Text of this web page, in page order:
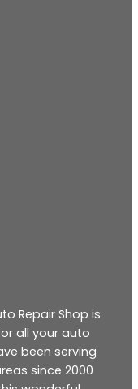
Repair Shop is
all your auto
been serving
since 2000